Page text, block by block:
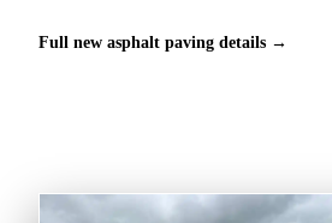
Full new asphalt paving details →